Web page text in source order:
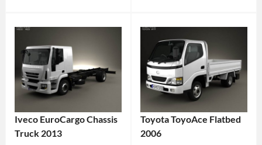
Iveco EuroCargo Chassis
Truck 2013
Toyota ToyoAce Flatbed
2006